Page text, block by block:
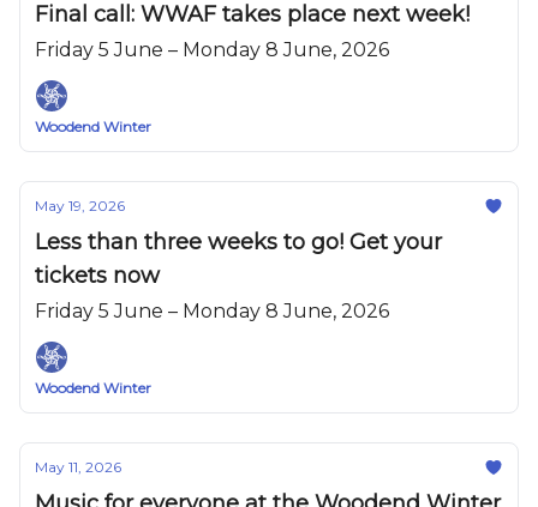
Final call: WWAF takes place next week!
Friday 5 June – Monday 8 June, 2026
Woodend Winter
May 19, 2026
Less than three weeks to go! Get your
tickets now
Friday 5 June – Monday 8 June, 2026
Woodend Winter
May 11, 2026